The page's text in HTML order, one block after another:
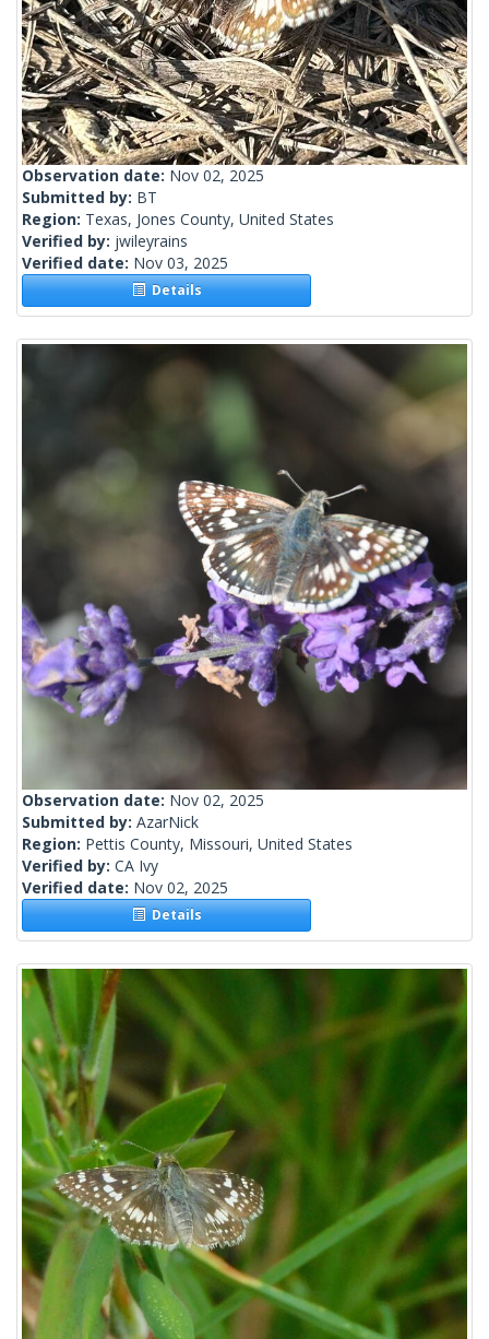
Observation date: Nov 02, 2025
Submitted by: BT
Region: Texas, Jones County, United States
Verified by: jwileyrains
Verified date: Nov 03, 2025
Details
Observation date: Nov 02, 2025
Submitted by: AzarNick
Region: Pettis County, Missouri, United States
Verified by: CA Ivy
Verified date: Nov 02, 2025
Details